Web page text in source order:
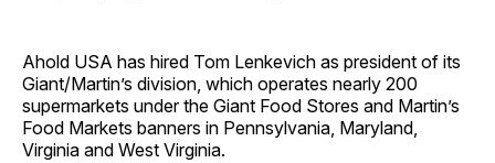
Ahold USA has hired Tom Lenkevich as president of its
Giant/Martin’s division, which operates nearly 200
supermarkets under the Giant Food Stores and Martin’s
Food Markets banners in Pennsylvania, Maryland,
Virginia and West Virginia.